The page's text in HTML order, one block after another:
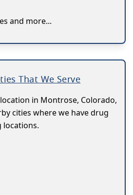
and more...
That We Serve
in Montrose, Colorado,
cities where we have drug
locations.